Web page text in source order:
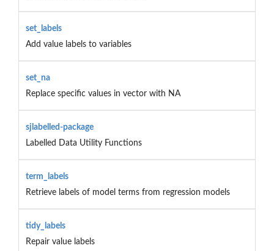
set_labels
Add value labels to variables
set_na
Replace specific values in vector with NA
sjlabelled-package
Labelled Data Utility Functions
term_labels
Retrieve labels of model terms from regression models
tidy_labels
Repair value labels